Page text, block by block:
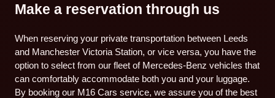
Make a reservation through us
When reserving your private transportation between Leeds
and Manchester Victoria Station, or vice versa, you have the
option to select from our fleet of Mercedes-Benz vehicles that
can comfortably accommodate both you and your luggage.
By booking our M16 Cars service, we assure you of the best